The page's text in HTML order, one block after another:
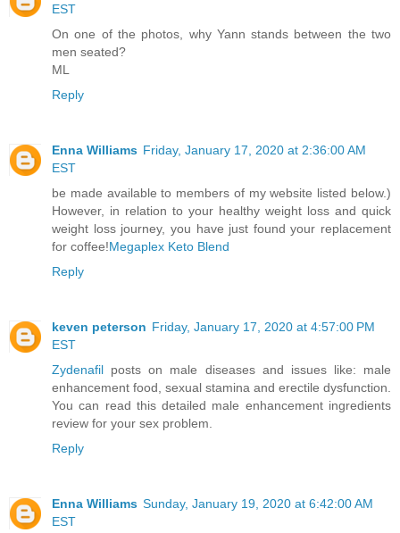
EST
On one of the photos, why Yann stands between the two
men seated?
ML
Reply
Enna Williams Friday, January 17, 2020 at 2:36:00 AM
EST
be made available to members of my website listed below.)
However, in relation to your healthy weight loss and quick
weight loss journey, you have just found your replacement
for coffee!Megaplex Keto Blend
Reply
keven peterson Friday, January 17, 2020 at 4:57:00 PM
EST
Zydenafil posts on male diseases and issues like: male
enhancement food, sexual stamina and erectile dysfunction.
You can read this detailed male enhancement ingredients
review for your sex problem.
Reply
Enna Williams Sunday, January 19, 2020 at 6:42:00 AM
EST